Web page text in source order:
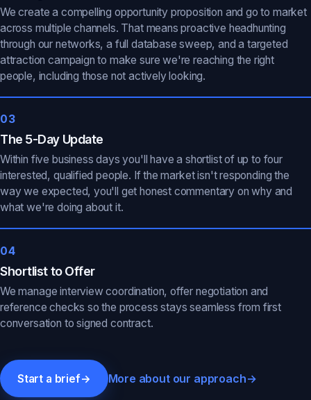
We create a compelling opportunity proposition and go to market
across multiple channels. That means proactive headhunting
through our networks, a full database sweep, and a targeted
attraction campaign to make sure we're reaching the right
people, including those not actively looking.
03
The 5-Day Update
Within five business days you'll have a shortlist of up to four
interested, qualified people. If the market isn't responding the
way we expected, you'll get honest commentary on why and
what we're doing about it.
04
Shortlist to Offer
We manage interview coordination, offer negotiation and
reference checks so the process stays seamless from first
conversation to signed contract.
Start a brief→ More about our approach→